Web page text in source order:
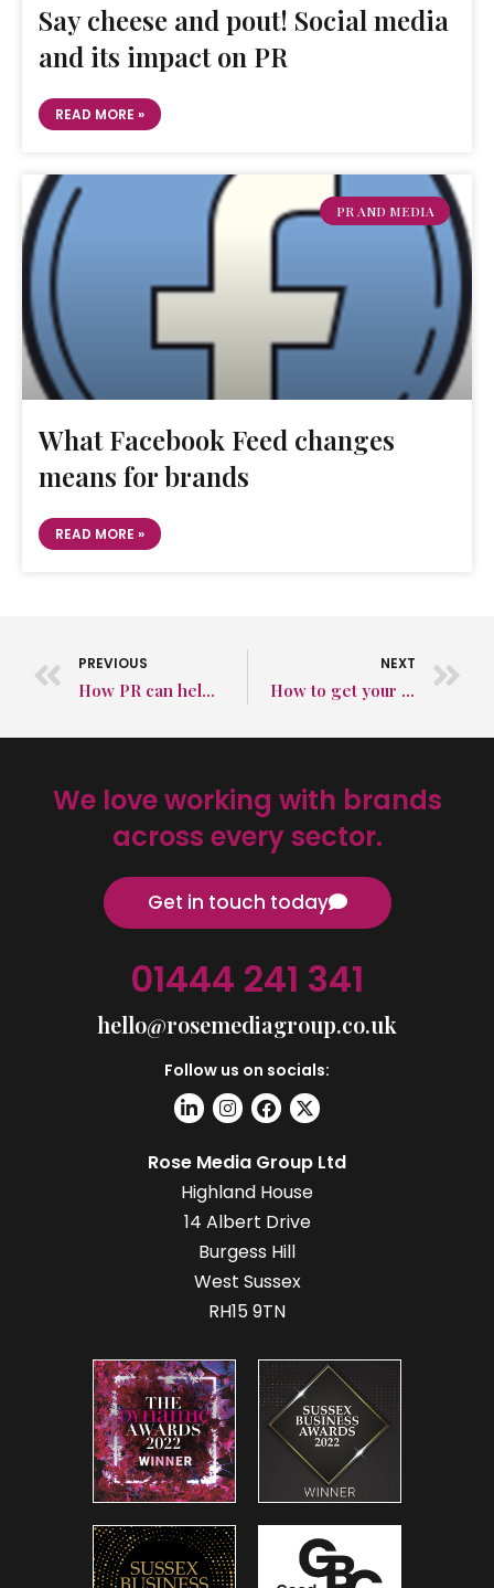
Say cheese and pout! Social media
and its impact on PR
READ MORE »
PR AND MEDIA
What Facebook Feed changes
means for brands
READ MORE »
PREVIOUS
How PR can help your brand this Easter
NEXT
How to get your product listed in review guides to raise brand awareness
We love working with brands
across every sector.
Get in touch today
01444 241 341
hello@rosemediagroup.co.uk
Follow us on socials:
Rose Media Group Ltd
Highland House
14 Albert Drive
Burgess Hill
West Sussex
RH15 9TN